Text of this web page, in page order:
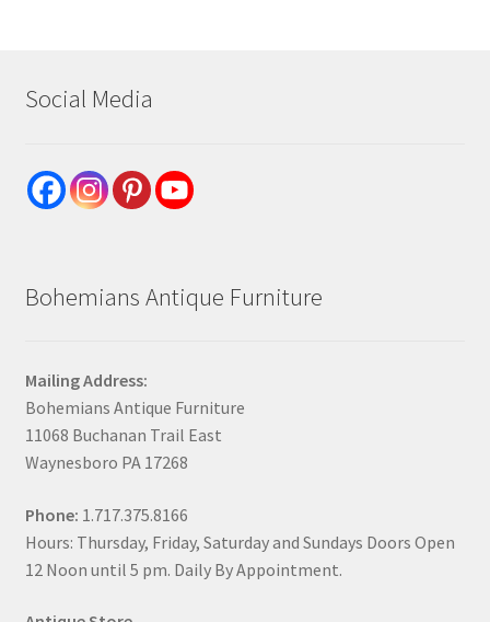
Social Media
Bohemians Antique Furniture
Mailing Address:
Bohemians Antique Furniture
11068 Buchanan Trail East
Waynesboro PA 17268
Phone: 1.717.375.8166
Hours: Thursday, Friday, Saturday and Sundays Doors Open
12 Noon until 5 pm. Daily By Appointment.